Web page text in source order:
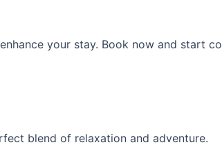
your stay. Book now and start
blend of relaxation and adventure.